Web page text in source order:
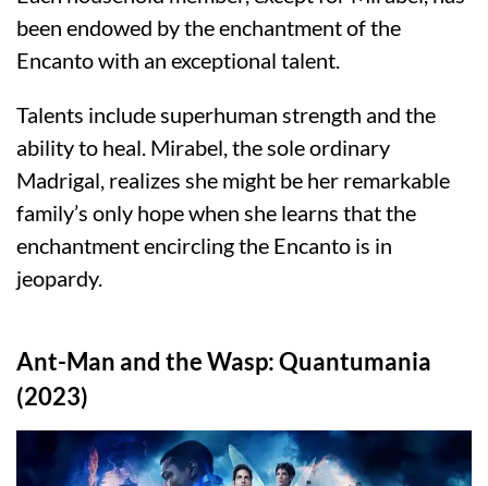
been endowed by the enchantment of the
Encanto with an exceptional talent.
Talents include superhuman strength and the
ability to heal. Mirabel, the sole ordinary
Madrigal, realizes she might be her remarkable
family’s only hope when she learns that the
enchantment encircling the Encanto is in
jeopardy.
Ant-Man and the Wasp: Quantumania
(2023)